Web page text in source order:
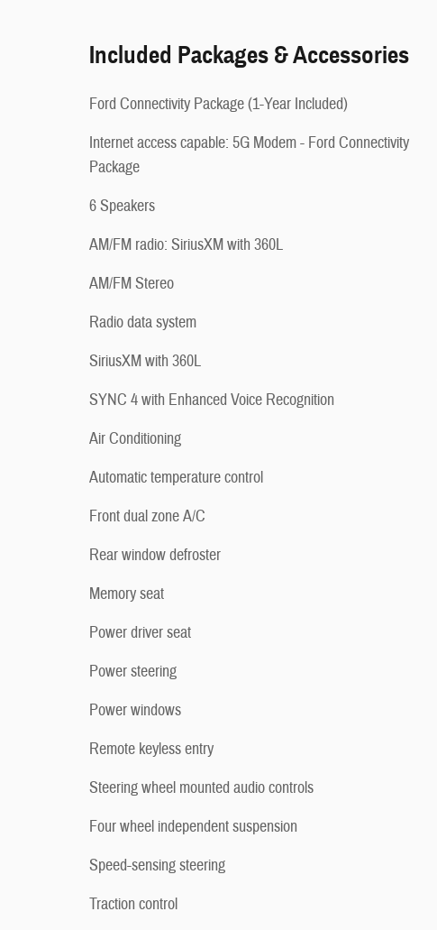
Included Packages & Accessories
Ford Connectivity Package (1-Year Included)
Internet access capable: 5G Modem - Ford Connectivity
Package
6 Speakers
AM/FM radio: SiriusXM with 360L
AM/FM Stereo
Radio data system
SiriusXM with 360L
SYNC 4 with Enhanced Voice Recognition
Air Conditioning
Automatic temperature control
Front dual zone A/C
Rear window defroster
Memory seat
Power driver seat
Power steering
Power windows
Remote keyless entry
Steering wheel mounted audio controls
Four wheel independent suspension
Speed-sensing steering
Traction control